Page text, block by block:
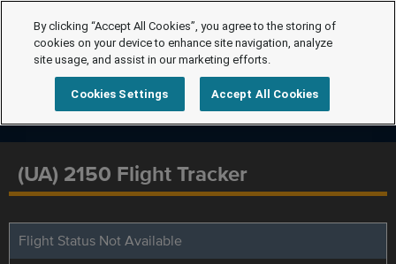
(UA) 2150 Flight Tracker
Flight Status Not Available
By clicking “Accept All Cookies”, you agree to the storing of
cookies on your device to enhance site navigation, analyze
site usage, and assist in our marketing efforts.
Cookies Settings Accept All Cookies